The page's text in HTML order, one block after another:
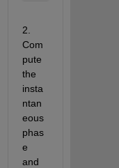
Com
pute
the
insta
ntan
eous
phas
e
and